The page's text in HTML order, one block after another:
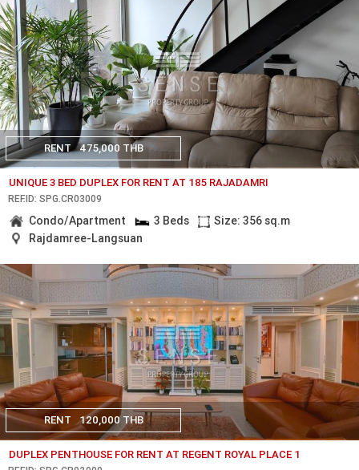
RENT 475,000 THB
UNIQUE 3 BED DUPLEX FOR RENT AT 185 RAJADAMRI
REF.ID: SPG.CR03009
Condo/Apartment 3 Beds
Size: 356 sq.m
Rajdamree-Langsuan
RENT 120,000 THB
DUPLEX PENTHOUSE FOR RENT AT REGENT ROYAL PLACE 1